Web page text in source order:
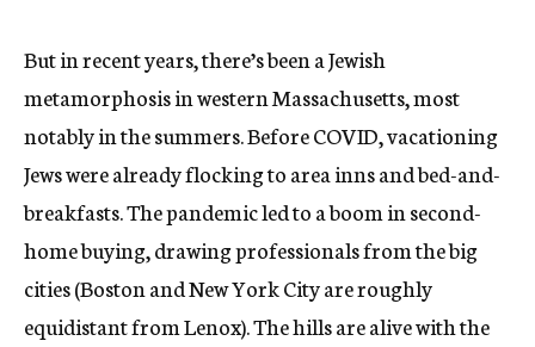
But in recent years, there’s been a Jewish
metamorphosis in western Massachusetts, most
notably in the summers. Before COVID, vacationing
Jews were already flocking to area inns and bed-and-
breakfasts. The pandemic led to a boom in second-
home buying, drawing professionals from the big
cities (Boston and New York City are roughly
equidistant from Lenox). The hills are alive with the